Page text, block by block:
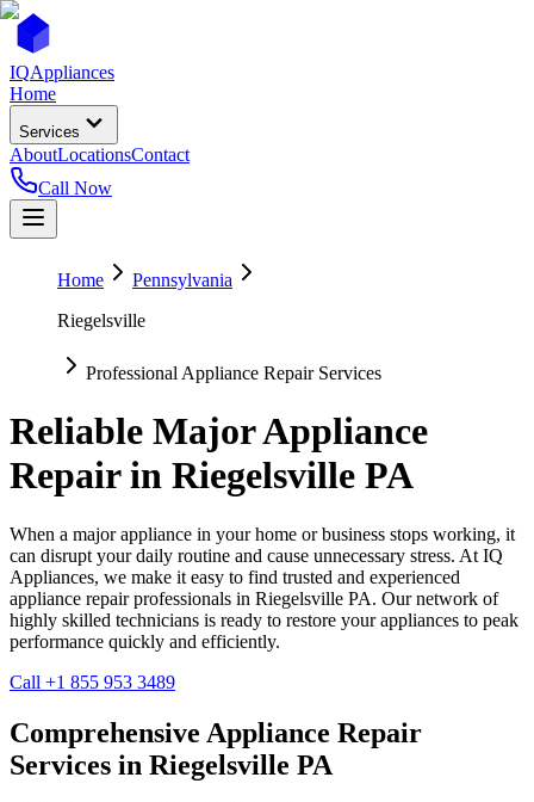
IQAppliances
Home
Services
AboutLocationsContact
Call Now
Home
Pennsylvania
Riegelsville
Professional Appliance Repair Services
Reliable Major Appliance
Repair in Riegelsville PA
When a major appliance in your home or business stops working, it
can disrupt your daily routine and cause unnecessary stress. At IQ
Appliances, we make it easy to find trusted and experienced
appliance repair professionals in Riegelsville PA. Our network of
highly skilled technicians is ready to restore your appliances to peak
performance quickly and efficiently.
Call +1 855 953 3489
Comprehensive Appliance Repair
Services in Riegelsville PA